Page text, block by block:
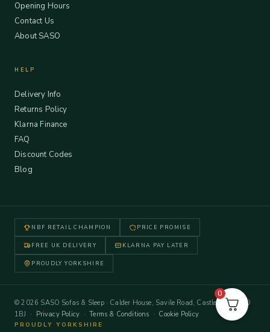
Opening Hours
Contact Us
About SASO
HELP
Delivery Info
Returns Policy
Klarna Finance
FAQ
Discount Codes
Blog
NBF RETAIL CHAMPION PRICE PROMISE
FREE UK DELIVERY KLARNA PAY LATER
PROUDLY YORKSHIRE
© 2026 SASO Sofas & Sleep · Calder House, Savile Road, Castleford WF10
1BJ · Privacy Policy ·Terms & Conditions · Cookie Policy
PROUDLY YORKSHIRE
0